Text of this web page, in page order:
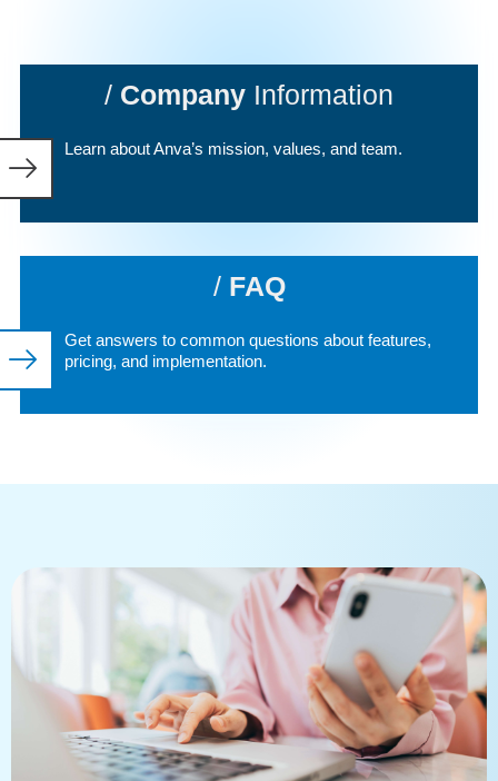
/ Company Information
Learn about Anva’s mission, values, and team.
/ FAQ
Get answers to common questions about features,
pricing, and implementation.